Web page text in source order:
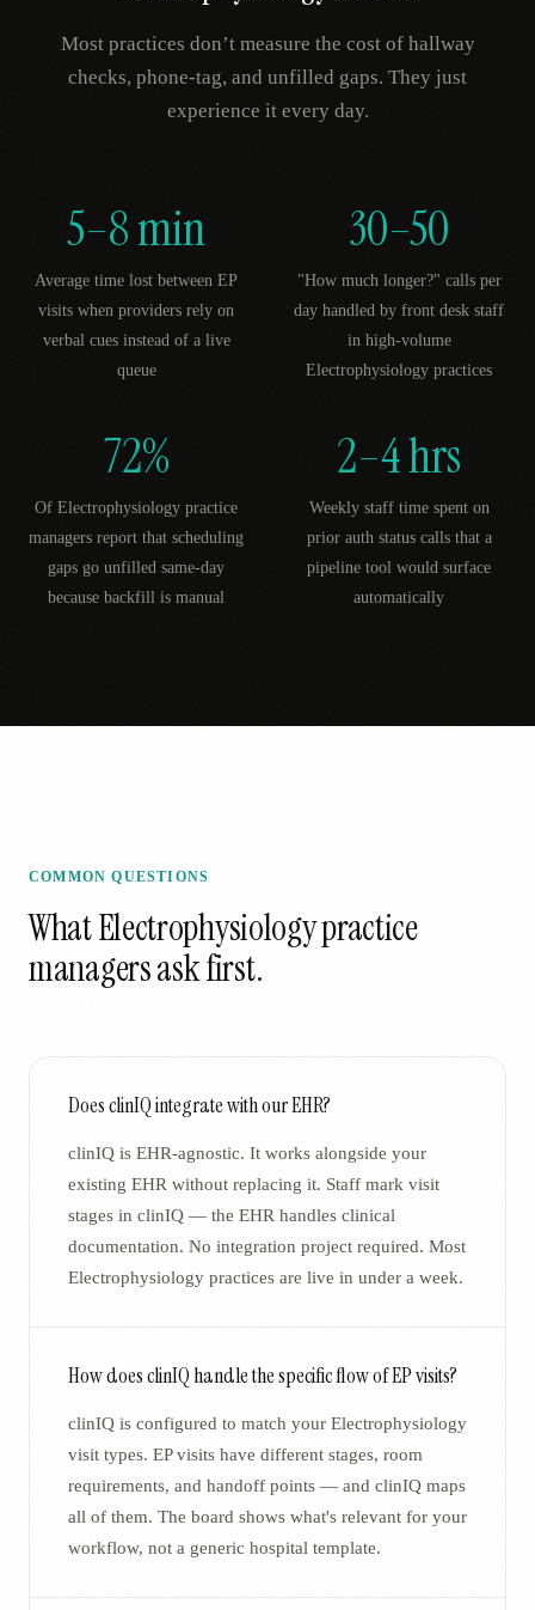
Most practices don’t measure the cost of hallway
checks, phone-tag, and unfilled gaps. They just
experience it every day.
5–8 min
Average time lost between EP
visits when providers rely on
verbal cues instead of a live
queue
30–50
"How much longer?" calls per
day handled by front desk staff
in high-volume
Electrophysiology practices
72%
Of Electrophysiology practice
managers report that scheduling
gaps go unfilled same-day
because backfill is manual
2–4 hrs
Weekly staff time spent on
prior auth status calls that a
pipeline tool would surface
automatically
COMMON QUESTIONS
WhatElectrophysiologypractice
managers ask first.
Does clinIQ integrate with our EHR?
clinIQ is EHR-agnostic. It works alongside your
existing EHR without replacing it. Staff mark visit
stages in clinIQ — the EHR handles clinical
documentation. No integration project required. Most
Electrophysiology practices are live in under a week.
How does clinIQ handle the specific flow of EP visits?
clinIQ is configured to match your Electrophysiology
visit types. EP visits have different stages, room
requirements, and handoff points — and clinIQ maps
all of them. The board shows what's relevant for your
workflow, not a generic hospital template.